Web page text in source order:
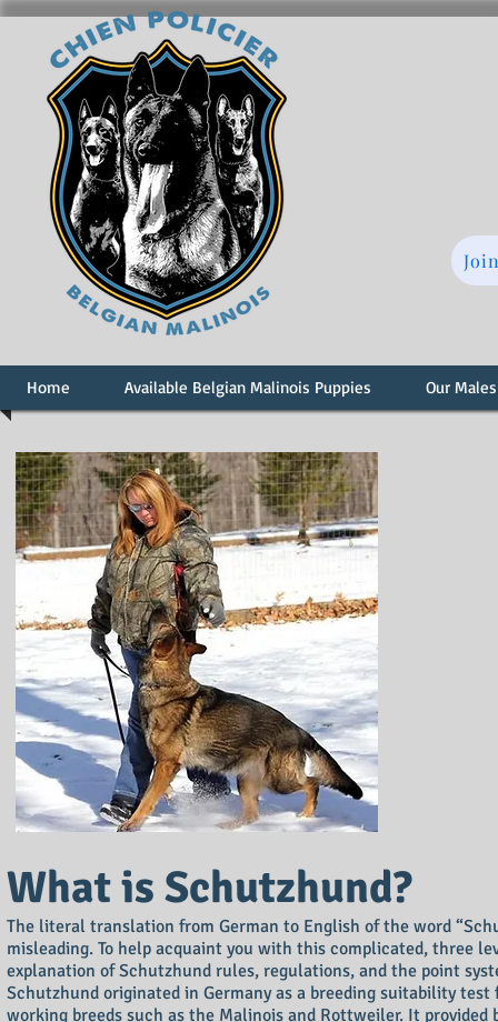
Home Available Belgian Malinois Puppies Our Males
What is Schutzhund?
The literal translation from German to English of the word
misleading. To help acquaint you with this complicated, three
explanation of Schutzhund rules, regulations, and the point
Schutzhund originated in Germany as a breeding suitability
working breeds such as the Malinois and Rottweiler. It